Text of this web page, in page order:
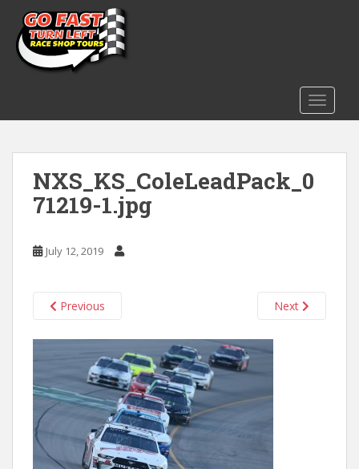
m
NXS_KS_ColeLeadPack_0
71219-1.jpg
July 12, 2019
Previous Next